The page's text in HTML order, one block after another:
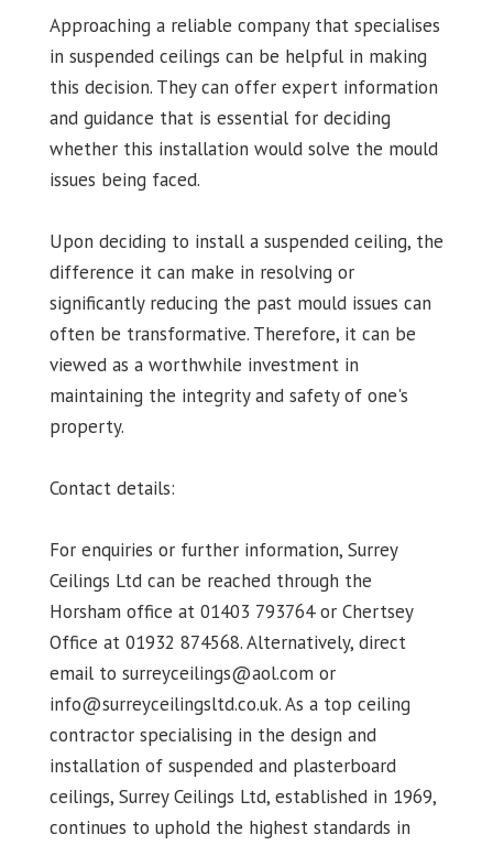
Approaching a reliable company that specialises
in suspended ceilings can be helpful in making
this decision. They can offer expert information
and guidance that is essential for deciding
whether this installation would solve the mould
issues being faced.
Upon deciding to install a suspended ceiling, the
difference it can make in resolving or
significantly reducing the past mould issues can
often be transformative. Therefore, it can be
viewed as a worthwhile investment in
maintaining the integrity and safety of one's
property.
Contact details:
For enquiries or further information, Surrey
Ceilings Ltd can be reached through the
Horsham office at 01403 793764 or Chertsey
Office at 01932 874568. Alternatively, direct
email to surreyceilings@aol.com or
info@surreyceilingsltd.co.uk. As a top ceiling
contractor specialising in the design and
installation of suspended and plasterboard
ceilings, Surrey Ceilings Ltd, established in 1969,
continues to uphold the highest standards in